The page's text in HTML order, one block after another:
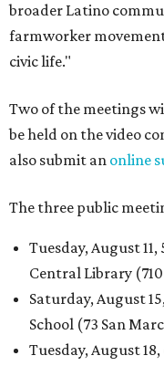
broader Latino
farmworker
civic life."
Two of the meetings
be held on the video
also submit an online
The three public
Tuesday, August
Central Library (710
Saturday, August
School (73 San
Tuesday, August